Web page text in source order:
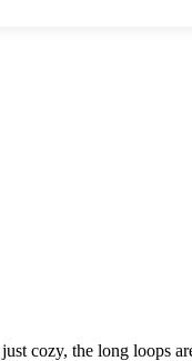
cozy, the long loops